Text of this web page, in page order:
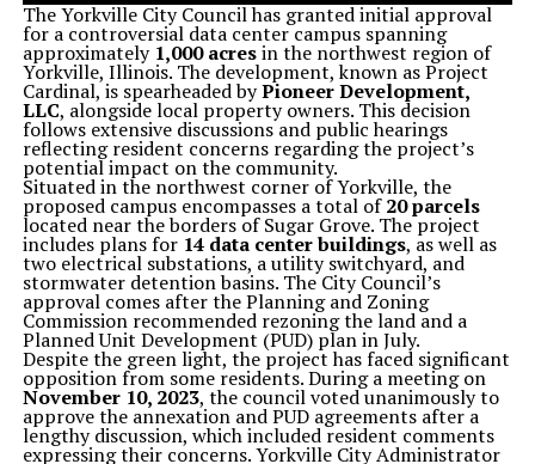
The Yorkville City Council has granted initial approval
for a controversial data center campus spanning
approximately 1,000 acresin the northwest region of
Yorkville, Illinois. The development, known as Project
Cardinal, is spearheaded byPioneer Development,
LLC, alongside local property owners. This decision
follows extensive discussions and public hearings
reflecting resident concerns regarding the project’s
potential impact on the community.
Situated in the northwest corner of Yorkville, the
proposed campus encompasses a total of20 parcels
located near the borders of Sugar Grove. The project
includes plans for 14 data center buildings, as well as
two electrical substations, a utility switchyard, and
stormwater detention basins. The City Council’s
approval comes after the Planning and Zoning
Commission recommended rezoning the land and a
Planned Unit Development (PUD) plan in July.
Despite the green light, the project has faced significant
opposition from some residents. During a meeting on
November 10, 2023, the council voted unanimously to
approve the annexation and PUD agreements after a
lengthy discussion, which included resident comments
expressing their concerns. Yorkville City Administrator